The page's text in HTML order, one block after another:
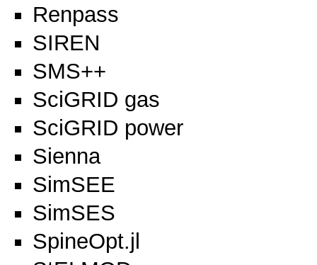
Renpass
SIREN
SMS++
SciGRID gas
SciGRID power
Sienna
SimSEE
SimSES
SpineOpt.jl